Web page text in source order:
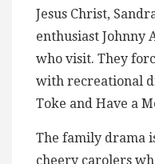
Jesus Christ,
enthusiast Johnny
who visit. They
with recreational
Toke and Have a
The family drama
cheery carolers